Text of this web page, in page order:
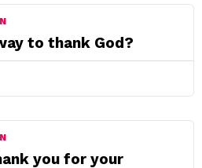
to thank God?
you for your